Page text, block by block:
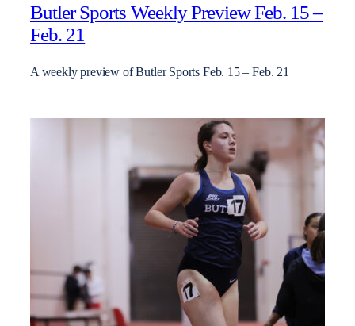
Butler Sports Weekly Preview Feb. 15 –
Feb. 21
A weekly preview of Butler Sports Feb. 15 – Feb. 21